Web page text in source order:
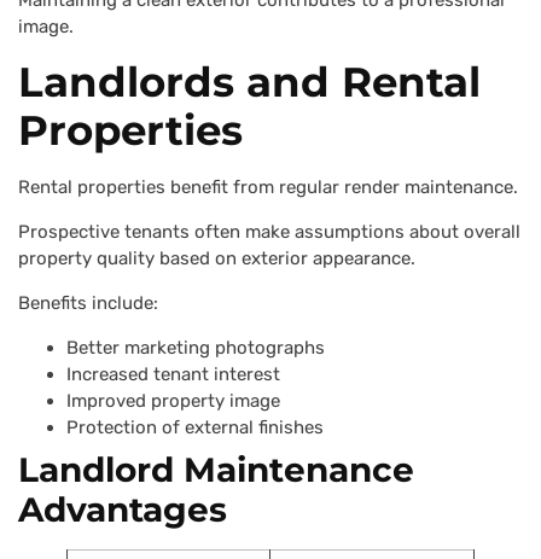
image.
Landlords and Rental
Properties
Rental properties benefit from regular render maintenance.
Prospective tenants often make assumptions about overall
property quality based on exterior appearance.
Benefits include:
Better marketing photographs
Increased tenant interest
Improved property image
Protection of external finishes
Landlord Maintenance
Advantages